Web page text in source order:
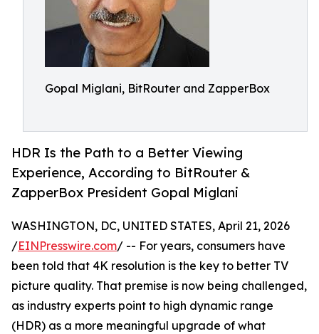
Gopal Miglani, BitRouter and ZapperBox
HDR Is the Path to a Better Viewing
Experience, According to BitRouter &
ZapperBox President Gopal Miglani
WASHINGTON, DC, UNITED STATES, April 21, 2026
/EINPresswire.com/ -- For years, consumers have
been told that 4K resolution is the key to better TV
picture quality. That premise is now being challenged,
as industry experts point to high dynamic range
(HDR) as a more meaningful upgrade of what